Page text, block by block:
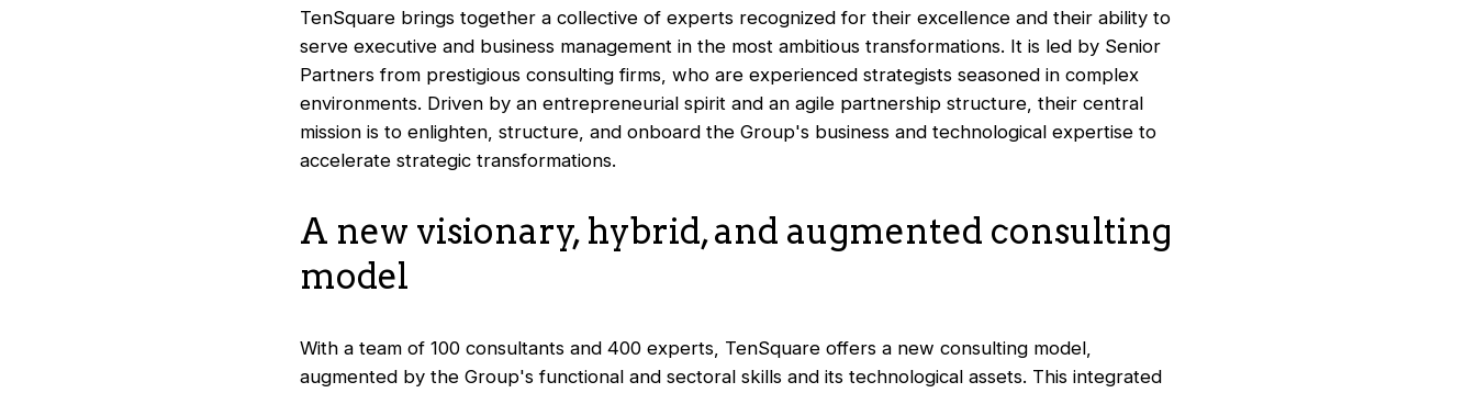
TenSquare brings together a collective of experts recognized for their excellence and their ability to
serve executive and business management in the most ambitious transformations. It is led by Senior
Partners from prestigious consulting firms, who are experienced strategists seasoned in complex
environments. Driven by an entrepreneurial spirit and an agile partnership structure, their central
mission is to enlighten, structure, and onboard the Group's business and technological expertise to
accelerate strategic transformations.
A new visionary, hybrid, and augmented consulting
model
With a team of 100 consultants and 400 experts, TenSquare offers a new consulting model,
augmented by the Group's functional and sectoral skills and its technological assets. This integrated